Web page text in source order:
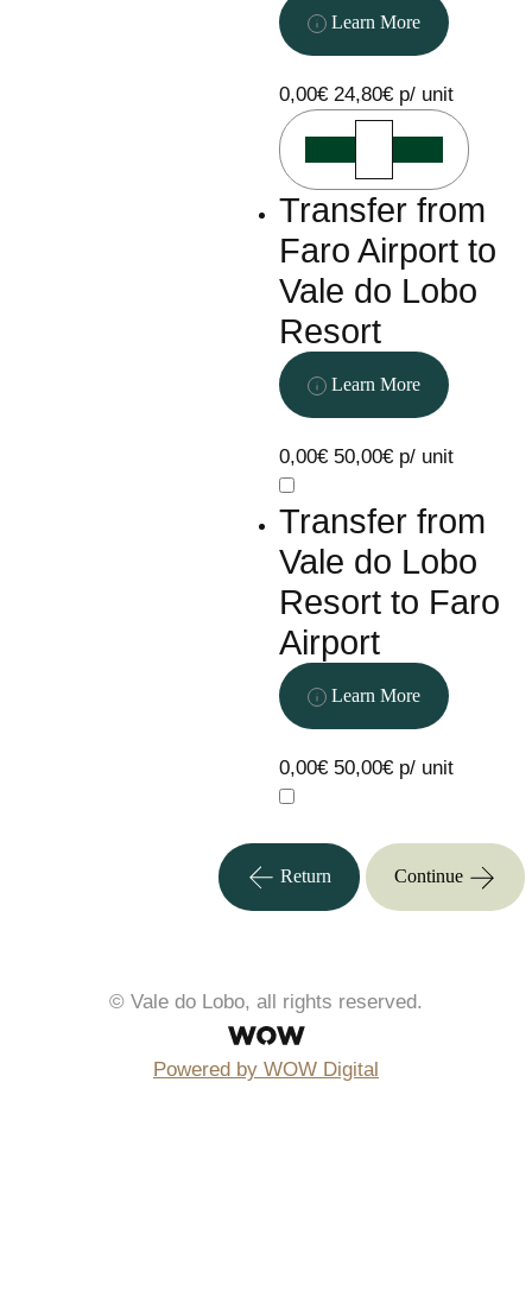
Learn More
0,00€ 24,80€ p/ unit
Transfer from
Faro Airport to
Vale do Lobo
Resort
Learn More
0,00€ 50,00€ p/ unit
Transfer from
Vale do Lobo
Resort to Faro
Airport
Learn More
0,00€ 50,00€ p/ unit
Return Continue
© Vale do Lobo, all rights reserved.
Powered by WOW Digital